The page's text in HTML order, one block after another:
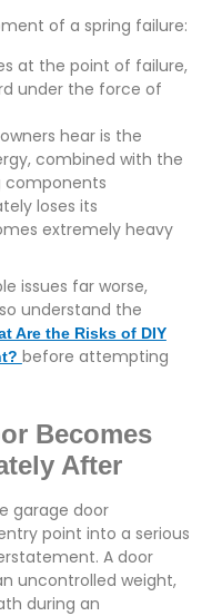
of a spring failure:
at the point of failure,
under the force of
hear is the
combined with the
components
loses its
extremely heavy
issues far worse,
understand the
Are the Risks of DIY
before attempting
Becomes
After
garage door
point into a serious
A door
uncontrolled weight,
during an